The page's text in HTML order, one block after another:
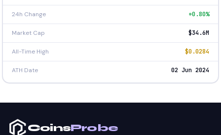
24h Change +0.80%
Market Cap $34.6M
All-Time High $0.0284
ATH Date 02 Jun 2024
CoinsProbe